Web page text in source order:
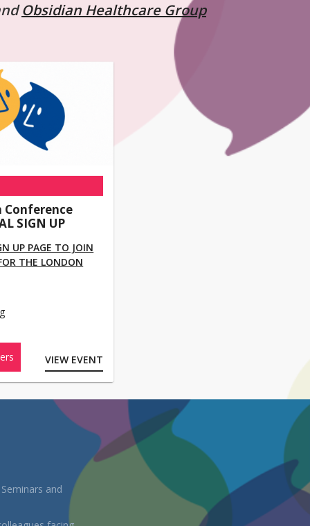
Obsidian Healthcare Group
Conference
SIGN UP
UP PAGE TO JOIN
THE LONDON
VIEW EVENT
and